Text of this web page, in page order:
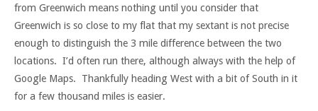
from Greenwich means nothing until you consider that
Greenwich is so close to my flat that my sextant is not precise
enough to distinguish the 3 mile difference between the two
locations. I’d often run there, although always with the help of
Google Maps. Thankfully heading West with a bit of South in it
for a few thousand miles is easier.